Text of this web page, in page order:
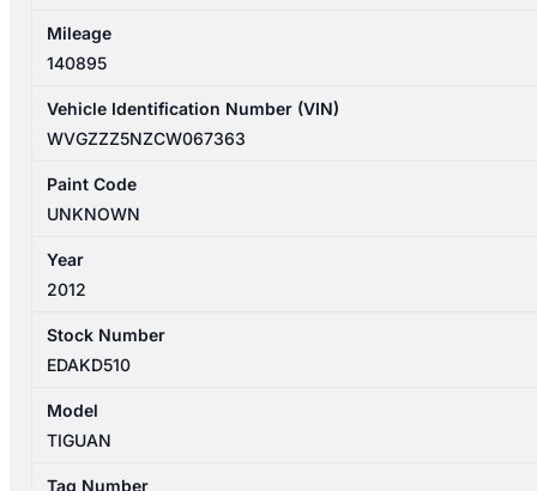
Mileage
140895
Vehicle Identification Number (VIN)
WVGZZZ5NZCW067363
Paint Code
UNKNOWN
Year
2012
Stock Number
EDAKD510
Model
TIGUAN
Tag Number